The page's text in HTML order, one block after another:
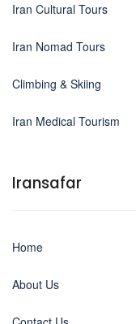
Iran Cultural Tours
Iran Nomad Tours
Climbing & Skiing
Iran Medical Tourism
Iransafar
Home
About Us